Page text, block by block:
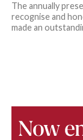
The annually
recognise and
made an